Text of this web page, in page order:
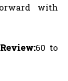
with
60 to